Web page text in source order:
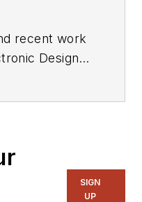
recent work
Design's
SIGN
UP